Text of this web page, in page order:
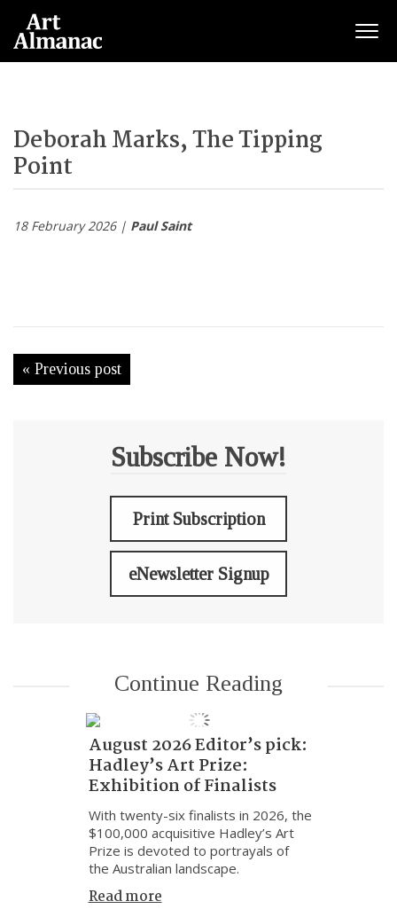
Deborah Marks, The Tipping
Point
18 February 2026 | Paul Saint
« Previous post
Subscribe Now!
Print Subscription
eNewsletter Signup
Continue Reading
August 2026 Editor’s pick:
Hadley’s Art Prize:
Exhibition of Finalists
With twenty-six finalists in 2026, the
$100,000 acquisitive Hadley’s Art
Prize is devoted to portrayals of
the Australian landscape.
Read more